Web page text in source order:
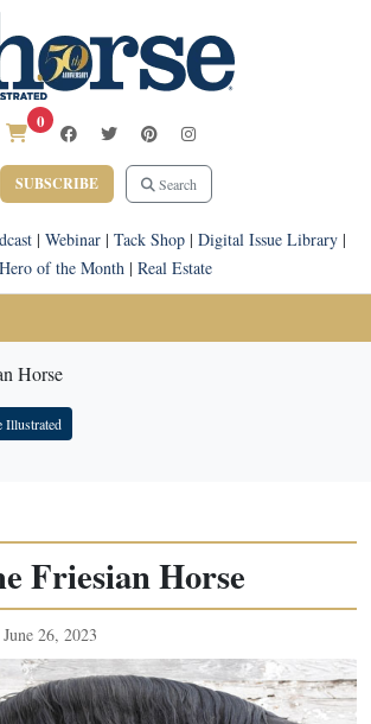
0
SUBSCRIBE Search
| Webinar| Tack Shop| Digital Issue Library|
Hero of the Month | Real Estate
Horse
Illustrated
Friesian Horse
26, 2023